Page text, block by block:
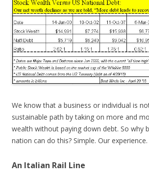
We know that a business or individual is
sustainable path by taking on more and
wealth without paying down debt. So why
nation can do this? Simple. Our experience.
An Italian Rail Line